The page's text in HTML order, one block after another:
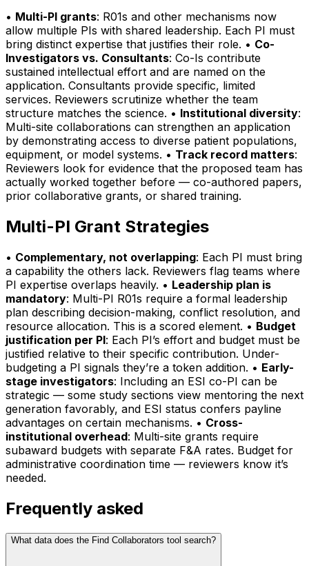
• Multi-PI grants: R01s and other mechanisms now
allow multiple PIs with shared leadership. Each PI must
bring distinct expertise that justifies their role. • Co-
Investigators vs. Consultants: Co-Is contribute
sustained intellectual effort and are named on the
application. Consultants provide specific, limited
services. Reviewers scrutinize whether the team
structure matches the science. • Institutional diversity:
Multi-site collaborations can strengthen an application
by demonstrating access to diverse patient populations,
equipment, or model systems. • Track record matters:
Reviewers look for evidence that the proposed team has
actually worked together before — co-authored papers,
prior collaborative grants, or shared training.
Multi-PI Grant Strategies
• Complementary, not overlapping: Each PI must bring
a capability the others lack. Reviewers flag teams where
PI expertise overlaps heavily. • Leadership plan is
mandatory: Multi-PI R01s require a formal leadership
plan describing decision-making, conflict resolution, and
resource allocation. This is a scored element. • Budget
justification per PI: Each PI’s effort and budget must be
justified relative to their specific contribution. Under-
budgeting a PI signals they’re a token addition. • Early-
stage investigators: Including an ESI co-PI can be
strategic — some study sections view mentoring the next
generation favorably, and ESI status confers payline
advantages on certain mechanisms. • Cross-
institutional overhead: Multi-site grants require
subaward budgets with separate F&A rates. Budget for
administrative coordination time — reviewers know it’s
needed.
Frequently asked
What data does the Find Collaborators tool search?